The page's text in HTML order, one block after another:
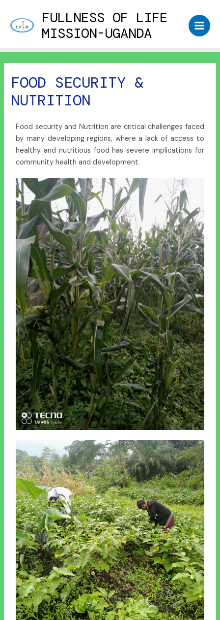
FULLNESS OF LIFE
MISSION-UGANDA
FOOD SECURITY &
NUTRITION
Food security and Nutrition are critical challenges faced
by many developing regions, where a lack of access to
healthy and nutritious food has severe implications for
community health and development.